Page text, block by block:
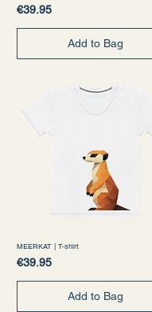
Price
€39.95
Add to Bag
MEERKAT | T-shirt
Price
€39.95
Add to Bag